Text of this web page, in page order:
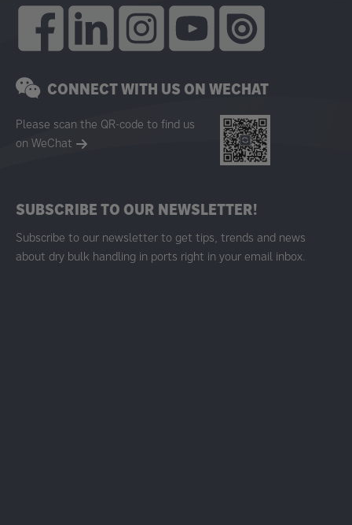
SUBSCRIBE TO OUR NEWSLETTER!
Subscribe to our newsletter to get tips, trends and news
about dry bulk handling in ports right in your email inbox.
CONNECT WITH US ON WECHAT
Please scan the QR-code to find us
on WeChat